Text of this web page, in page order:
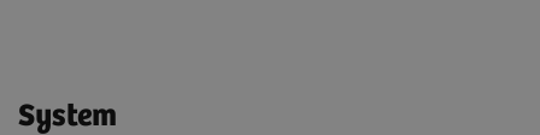
System